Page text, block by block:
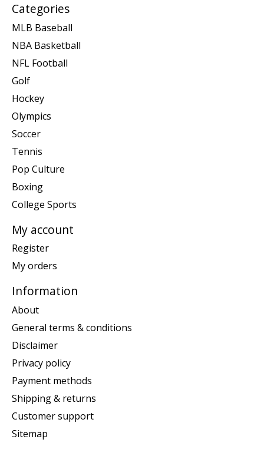
Categories
MLB Baseball
NBA Basketball
NFL Football
Golf
Hockey
Olympics
Soccer
Tennis
Pop Culture
Boxing
College Sports
My account
Register
My orders
Information
About
General terms & conditions
Disclaimer
Privacy policy
Payment methods
Shipping & returns
Customer support
Sitemap